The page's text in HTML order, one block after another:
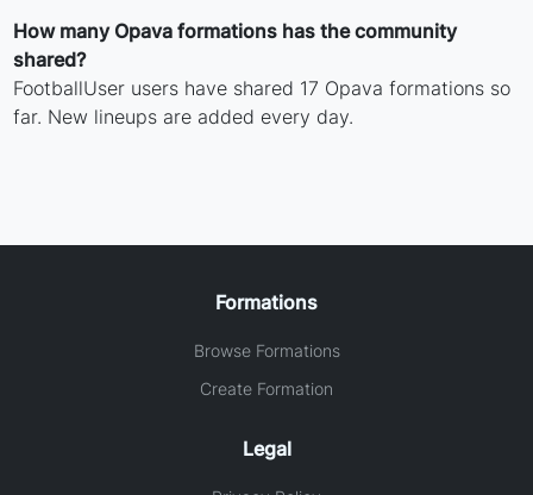
How many Opava formations has the community
shared?
FootballUser users have shared 17 Opava formations so
far. New lineups are added every day.
Formations
Browse Formations
Create Formation
Legal